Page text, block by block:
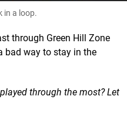
in a loop.
through Green Hill Zone
bad way to stay in the
through the most? Let